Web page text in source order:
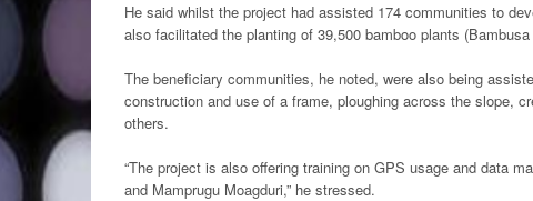
He said whilst the project had assisted 174 communities to
also facilitated the planting of 39,500 bamboo plants
The beneficiary communities, he noted, were also being
construction and use of a frame, ploughing across the slope,
others.
“The project is also offering training on GPS usage and data
and Mamprugu Moagduri,” he stressed.